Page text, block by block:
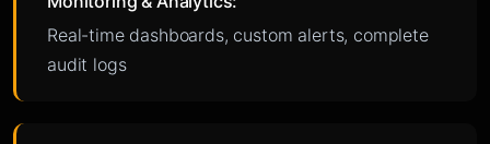
Real-time dashboards, custom alerts, complete
audit logs